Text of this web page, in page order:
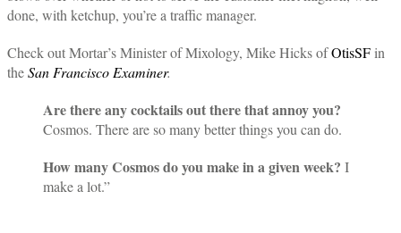
done, with ketchup, you’re a traffic manager.
Check out Mortar’s Minister of Mixology, Mike Hicks ofOtisSFin
theSan Francisco Examiner.
Are there any cocktails out there that annoy you?
Cosmos. There are so many better things you can do.
How many Cosmos do you make in a given week? I
make a lot.”